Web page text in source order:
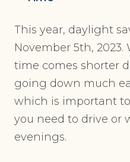
This year, daylight
November 5th,
time comes shorter
going down much
which is important
you need to drive or
evenings.